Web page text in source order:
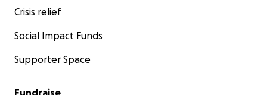
Crisis relief
Social Impact Funds
Supporter Space
Fundraise